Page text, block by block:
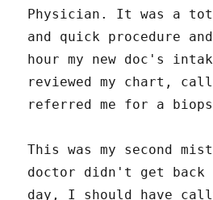
Physician. It was a
and quick procedure
hour my new doc's
reviewed my chart,
referred me for a
This was my second
doctor didn't get back
day, I should have